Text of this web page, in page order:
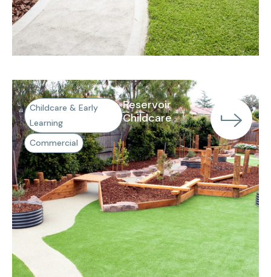
Childcare & Early
Learning
Commercial
Reservoir
Childcare